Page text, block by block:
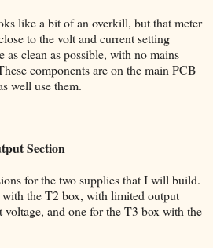
like a bit of an overkill, but that meter
to the volt and current setting
as clean as possible, with no mains
components are on the main PCB
well use them.
Section
for the two supplies that I will build.
with the T2 box, with limited output
and one for the T3 box with the